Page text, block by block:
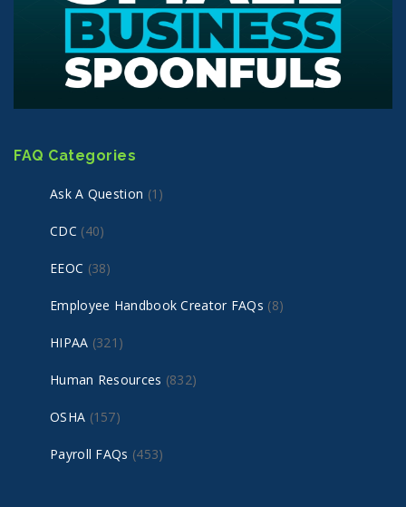
FAQ Categories
Ask A Question (1)
CDC (40)
EEOC (38)
Employee Handbook Creator FAQs (8)
HIPAA (321)
Human Resources (832)
OSHA (157)
Payroll FAQs (453)